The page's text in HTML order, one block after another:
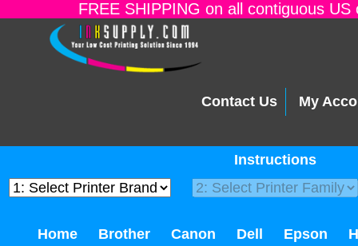
FREE SHIPPING on all contiguous
Contact Us My
Instructions
Home Brother Canon Dell Epson